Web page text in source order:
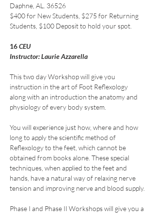
Daphne, AL. 36526
$400 for New Students, $275 for Returning
Students, $100 Deposit to hold your spot.
16 CEU
Instructor: Laurie Azzarella
This two day Workshop will give you
instruction in the art of Foot Reflexology
along with an introduction the anatomy and
physiology of every body system.
You will experience just how, where and how
long to apply the scientific method of
Reflexology to the feet, which cannot be
obtained from books alone. These special
techniques, when applied to the feet and
hands, have a natural way of relaxing nerve
tension and improving nerve and blood supply.
Phase I and Phase II Workshops will give you a